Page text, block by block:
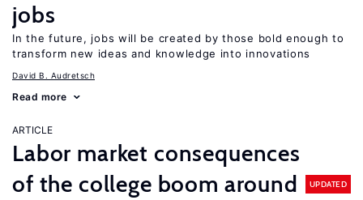
jobs
In the future, jobs will be created by those bold enough to
transform new ideas and knowledge into innovations
David B. Audretsch
Read more
ARTICLE
Labor market consequences
of the college boom around
UPDATED